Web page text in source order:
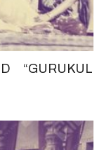
“GURUKUL